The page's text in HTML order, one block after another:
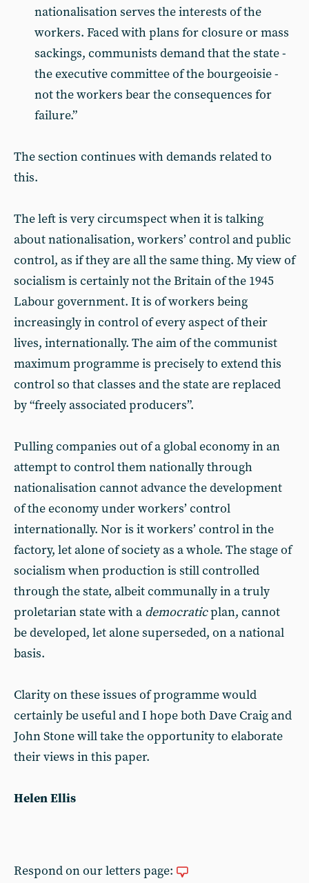
nationalisation serves the interests of the
workers. Faced with plans for closure or mass
sackings, communists demand that the state -
the executive committee of the bourgeoisie -
not the workers bear the consequences for
failure.”
The section continues with demands related to
this.
The left is very circumspect when it is talking
about nationalisation, workers’ control and public
control, as if they are all the same thing. My view of
socialism is certainly not the Britain of the 1945
Labour government. It is of workers being
increasingly in control of every aspect of their
lives, internationally. The aim of the communist
maximum programme is precisely to extend this
control so that classes and the state are replaced
by “freely associated producers”.
Pulling companies out of a global economy in an
attempt to control them nationally through
nationalisation cannot advance the development
of the economy under workers’ control
internationally. Nor is it workers’ control in the
factory, let alone of society as a whole. The stage of
socialism when production is still controlled
through the state, albeit communally in a truly
proletarian state with a democraticplan, cannot
be developed, let alone superseded, on a national
basis.
Clarity on these issues of programme would
certainly be useful and I hope both Dave Craig and
John Stone will take the opportunity to elaborate
their views in this paper.
Helen Ellis
Respond on our letters page: